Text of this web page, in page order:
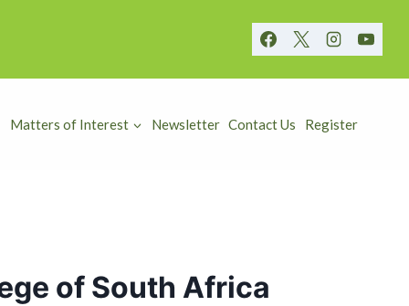
Matters of Interest Newsletter Contact Us Register
of South Africa